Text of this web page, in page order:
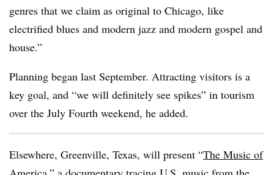
genres that we claim as original to Chicago, like
electrified blues and modern jazz and modern gospel and
house.”
Planning began last September. Attracting visitors is a
key goal, and “we will definitely see spikes” in tourism
over the July Fourth weekend, he added.
Elsewhere, Greenville, Texas, will present “The Music of